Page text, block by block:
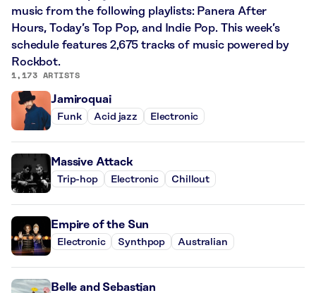
music from the following playlists: Panera After
Hours, Today’s Top Pop, and Indie Pop. This week’s
schedule features 2,675 tracks of music powered by
Rockbot.
1,173 ARTISTS
Jamiroquai
Funk Acid jazz Electronic
Massive Attack
Trip-hop Electronic Chillout
Empire of the Sun
Electronic Synthpop Australian
Belle and Sebastian